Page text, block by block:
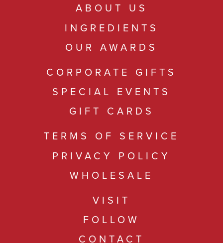
ABOUT US
INGREDIENTS
OUR AWARDS
CORPORATE GIFTS
SPECIAL EVENTS
GIFT CARDS
TERMS OF SERVICE
PRIVACY POLICY
WHOLESALE
VISIT
FOLLOW
CONTACT